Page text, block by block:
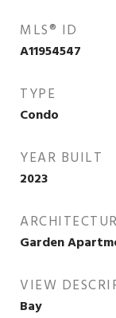
MLS® ID
A11954547
TYPE
Condo
YEAR BUILT
2023
Garden
VIEW
Bay